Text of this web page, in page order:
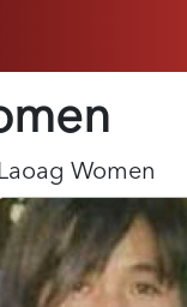
Women